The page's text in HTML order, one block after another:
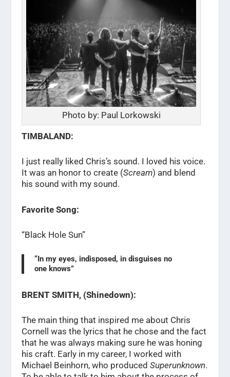
Photo by: Paul Lorkowski
TIMBALAND:
I just really liked Chris’s sound. I loved his voice.
It was an honor to create (Scream) and blend
his sound with my sound.
Favorite Song:
“Black Hole Sun”
“In my eyes, indisposed, in disguises no
one knows”
BRENT SMITH, (Shinedown):
The main thing that inspired me about Chris
Cornell was the lyrics that he chose and the fact
that he was always making sure he was honing
his craft. Early in my career, I worked with
Michael Beinhorn, who producedSuperunknown.